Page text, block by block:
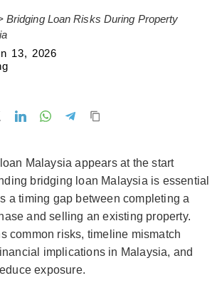
Bridging Loan Risks During Property
13, 2026
Malaysia appears at the start
bridging loan Malaysia is essential
a timing gap between completing a
and selling an existing property.
common risks, timeline mismatch
implications in Malaysia, and
exposure.